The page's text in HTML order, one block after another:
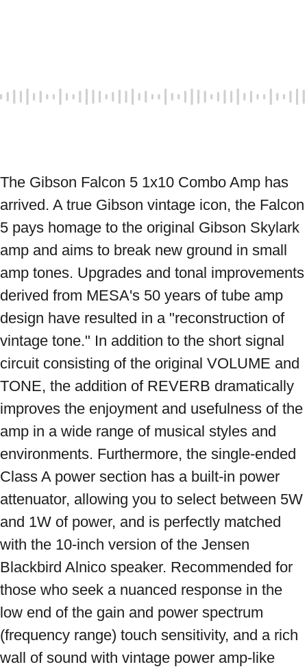
The Gibson Falcon 5 1x10 Combo Amp has
arrived. A true Gibson vintage icon, the Falcon
5 pays homage to the original Gibson Skylark
amp and aims to break new ground in small
amp tones. Upgrades and tonal improvements
derived from MESA's 50 years of tube amp
design have resulted in a "reconstruction of
vintage tone." In addition to the short signal
circuit consisting of the original VOLUME and
TONE, the addition of REVERB dramatically
improves the enjoyment and usefulness of the
amp in a wide range of musical styles and
environments. Furthermore, the single-ended
Class A power section has a built-in power
attenuator, allowing you to select between 5W
and 1W of power, and is perfectly matched
with the 10-inch version of the Jensen
Blackbird Alnico speaker. Recommended for
those who seek a nuanced response in the
low end of the gain and power spectrum
(frequency range) touch sensitivity, and a rich
wall of sound with vintage power amp-like